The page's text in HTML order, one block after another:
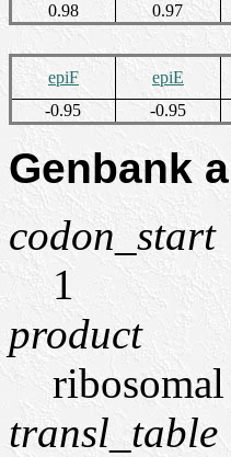
0.98
0.97
epiF
epiE
-0.95
-0.95
Genbank
codon_start
1
product
transl_table